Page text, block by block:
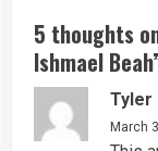
5 thoughts
Ishmael Beah
Tyler
March